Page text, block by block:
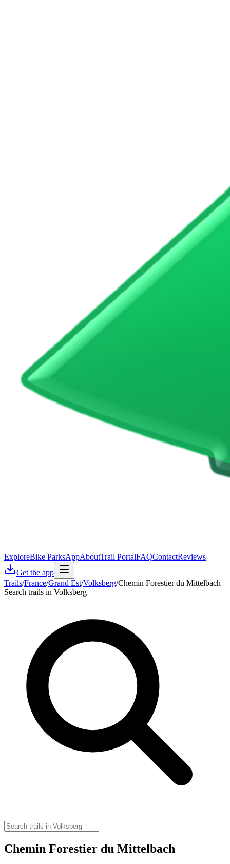
ExploreBike ParksAppAboutTrail PortalFAQContactReviews
Get the app
Trails/France/Grand Est/Volksberg/Chemin Forestier du Mittelbach
Search trails in Volksberg
Chemin Forestier du Mittelbach